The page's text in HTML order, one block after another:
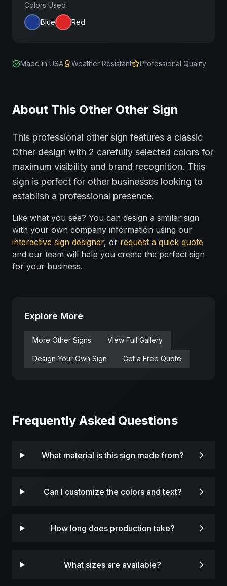
Colors Used
Blue
Red
Made in USA Weather Resistant Professional Quality
About This Other Other Sign
This professional other sign features a classic
Other design with 2 carefully selected colors for
maximum visibility and brand recognition. This
sign is perfect for other businesses looking to
establish a professional presence.
Like what you see? You can design a similar sign
with your own company information using our
interactive sign designer, or request a quick quote
and our team will help you create the perfect sign
for your business.
Explore More
More Other Signs View Full Gallery
Design Your Own Sign Get a Free Quote
Frequently Asked Questions
What material is this sign made from?
Can I customize the colors and text?
How long does production take?
What sizes are available?